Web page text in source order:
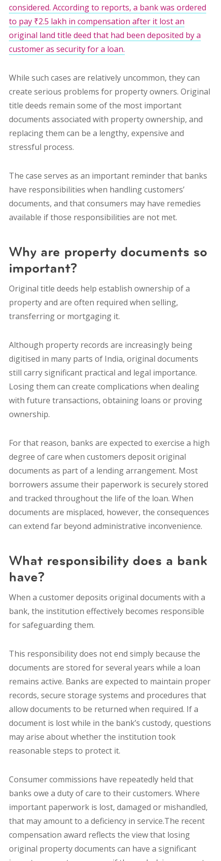
considered. According to reports, a bank was ordered
to pay ₹2.5 lakh in compensation after it lost an
original land title deed that had been deposited by a
customer as security for a loan.
While such cases are relatively uncommon, they can
create serious problems for property owners. Original
title deeds remain some of the most important
documents associated with property ownership, and
replacing them can be a lengthy, expensive and
stressful process.
The case serves as an important reminder that banks
have responsibilities when handling customers’
documents, and that consumers may have remedies
available if those responsibilities are not met.
Why are property documents so
important?
Original title deeds help establish ownership of a
property and are often required when selling,
transferring or mortgaging it.
Although property records are increasingly being
digitised in many parts of India, original documents
still carry significant practical and legal importance.
Losing them can create complications when dealing
with future transactions, obtaining loans or proving
ownership.
For that reason, banks are expected to exercise a high
degree of care when customers deposit original
documents as part of a lending arrangement. Most
borrowers assume their paperwork is securely stored
and tracked throughout the life of the loan. When
documents are misplaced, however, the consequences
can extend far beyond administrative inconvenience.
What responsibility does a bank
have?
When a customer deposits original documents with a
bank, the institution effectively becomes responsible
for safeguarding them.
This responsibility does not end simply because the
documents are stored for several years while a loan
remains active. Banks are expected to maintain proper
records, secure storage systems and procedures that
allow documents to be returned when required. If a
document is lost while in the bank’s custody, questions
may arise about whether the institution took
reasonable steps to protect it.
Consumer commissions have repeatedly held that
banks owe a duty of care to their customers. Where
important paperwork is lost, damaged or mishandled,
that may amount to a deficiency in service.The recent
compensation award reflects the view that losing
original property documents can have a significant